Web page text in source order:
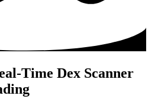
Time Dex Scanner